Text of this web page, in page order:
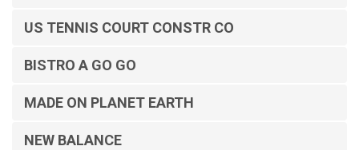
US TENNIS COURT CONSTR CO
BISTRO A GO GO
MADE ON PLANET EARTH
NEW BALANCE